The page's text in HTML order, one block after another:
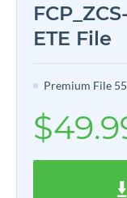
ETE File
Premium File